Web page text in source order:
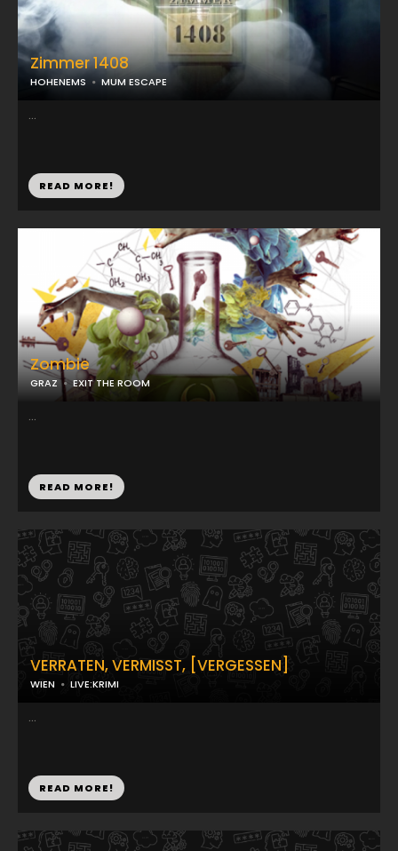
Zimmer 1408
HOHENEMS MUM ESCAPE
...
READ MORE!
Zombie
GRAZ EXIT THE ROOM
...
READ MORE!
VERRATEN, VERMISST, [VERGESSEN]
WIEN LIVE:KRIMI
...
READ MORE!